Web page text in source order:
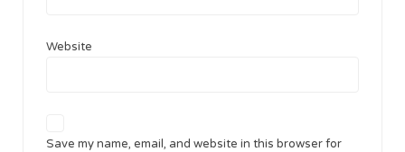
Website
Save my name, email, and website in this browser for